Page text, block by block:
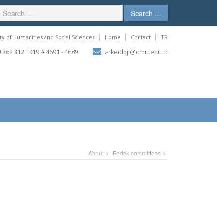
Search …
of Humanities and Social Sciences Home Contact TR
362 312 1919 # 4691 - 4689 arkeoloji@omu.edu.tr
About Fedek committees